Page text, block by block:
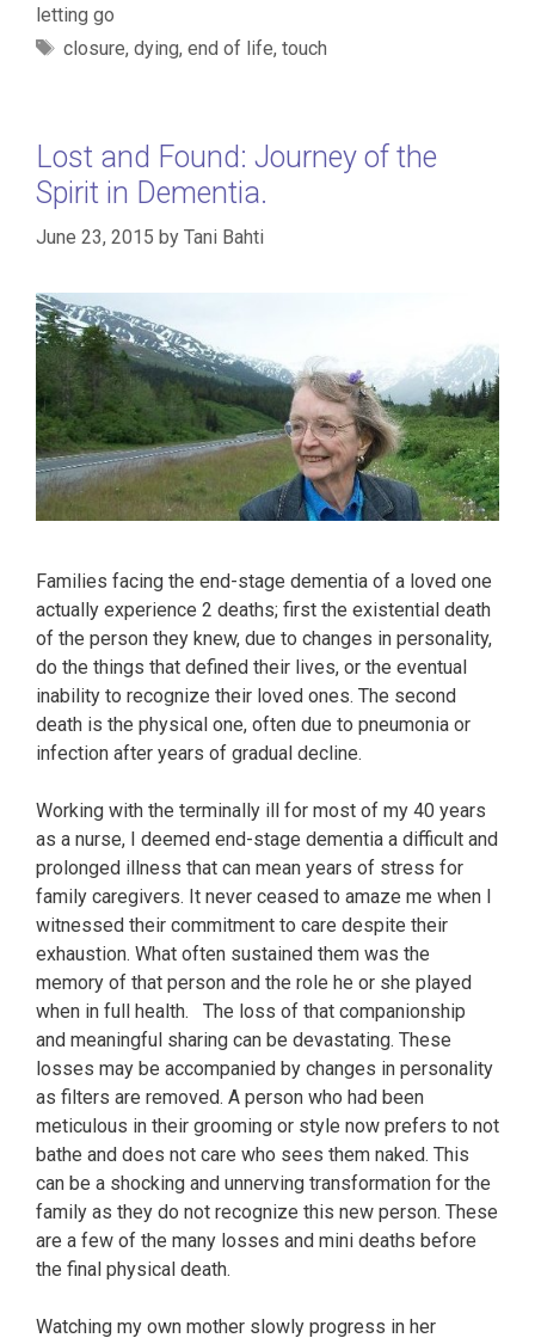
letting go
Tags
closure, dying, end of life, touch
Lost and Found: Journey of the
Spirit in Dementia.
June 23, 2015 by Tani Bahti
Families facing the end-stage dementia of a loved one
actually experience 2 deaths; first the existential death
of the person they knew, due to changes in personality,
do the things that defined their lives, or the eventual
inability to recognize their loved ones. The second
death is the physical one, often due to pneumonia or
infection after years of gradual decline.
Working with the terminally ill for most of my 40 years
as a nurse, I deemed end-stage dementia a difficult and
prolonged illness that can mean years of stress for
family caregivers. It never ceased to amaze me when I
witnessed their commitment to care despite their
exhaustion. What often sustained them was the
memory of that person and the role he or she played
when in full health. The loss of that companionship
and meaningful sharing can be devastating. These
losses may be accompanied by changes in personality
as filters are removed. A person who had been
meticulous in their grooming or style now prefers to not
bathe and does not care who sees them naked. This
can be a shocking and unnerving transformation for the
family as they do not recognize this new person. These
are a few of the many losses and mini deaths before
the final physical death.
Watching my own mother slowly progress in her